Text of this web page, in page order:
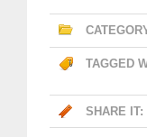
TAGGED
SHARE IT: